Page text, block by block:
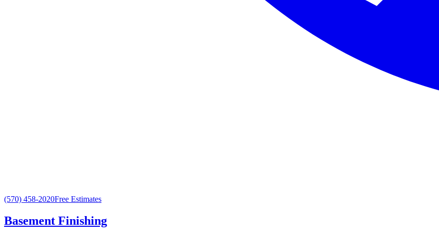
(570) 458-2020Free Estimates
Basement Finishing